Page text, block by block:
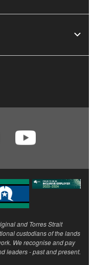
and Torres Strait
custodians of the lands
We recognise and pay
leaders - past and present.